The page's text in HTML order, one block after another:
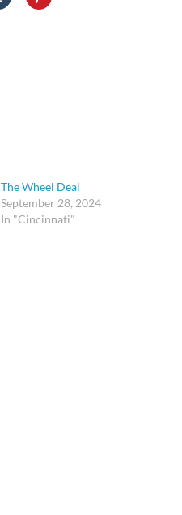
The Wheel Deal
September 28, 2024
In "Cincinnati"